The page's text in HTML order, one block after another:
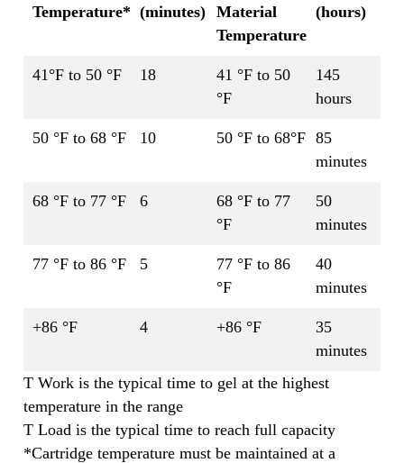
Temperature* (minutes) Material
Temperature
(hours)
41°F to 50 °F 18
41 °F to 50
°F
145
hours
50 °F to 68 °F 10 50 °F to 68°F 85
minutes
68 °F to 77 °F 6
68 °F to 77
°F
50
minutes
77 °F to 86 °F 5
77 °F to 86
°F
40
minutes
+86 °F 4 +86 °F
35
minutes
T Work is the typical time to gel at the highest
temperature in the range
T Load is the typical time to reach full capacity
*Cartridge temperature must be maintained at a